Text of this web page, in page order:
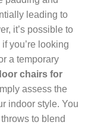
leading to
it’s possible to
you’re looking
a temporary
chairs for
assess the
indoor style. You
to blend